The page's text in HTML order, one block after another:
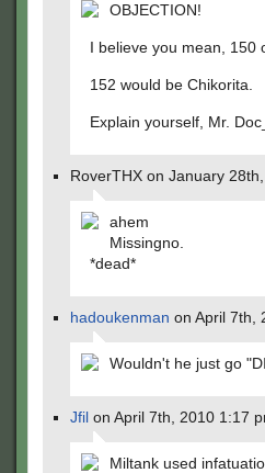
OBJECTION!
I believe you mean, 150
152 would be Chikorita.
Explain yourself, Mr.
RoverTHX on January
ahem
Missingno.
*dead*
hadoukenman on April 7th,
Wouldn't he just go
Jfil on April 7th, 2010 1:17
Miltank used